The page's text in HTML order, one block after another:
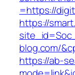
=https://
https://
blog.com/
https://ab-